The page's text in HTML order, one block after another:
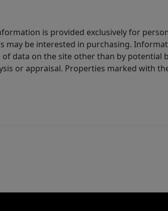
is provided exclusively for
be interested in purchasing.
of data on the site other than by
or appraisal. Properties marked with